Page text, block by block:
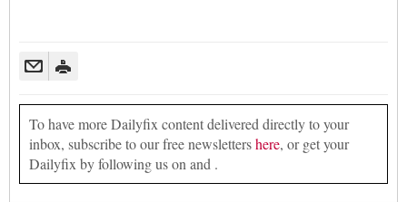
To have more Dailyfix content delivered directly to your
inbox, subscribe to our free newslettershere, or get your
Dailyfix by following us on and .